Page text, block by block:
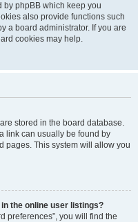
by phpBB which keep you
also provide functions such
a board administrator. If you are
cookies may help.
stored in the board database.
link can usually be found by
pages. This system will allow you
the online user listings?
preferences”, you will find the